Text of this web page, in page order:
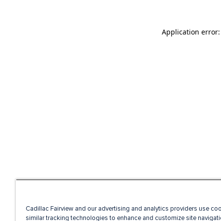
Application
Cadillac Fairview and our advertising and analytics providers use
similar tracking technologies to enhance and customize site